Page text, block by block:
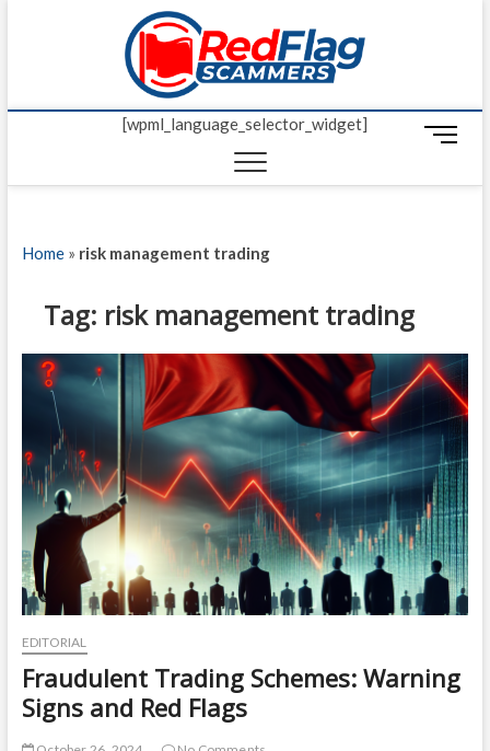
Red
UP-TO-DATE
[wpml_language_selector_widget]
M
n
n
Home» risk management trading
Tag: risk management trading
EDITORIAL
Fraudulent Trading Schemes: Warning
Signs and Red Flags